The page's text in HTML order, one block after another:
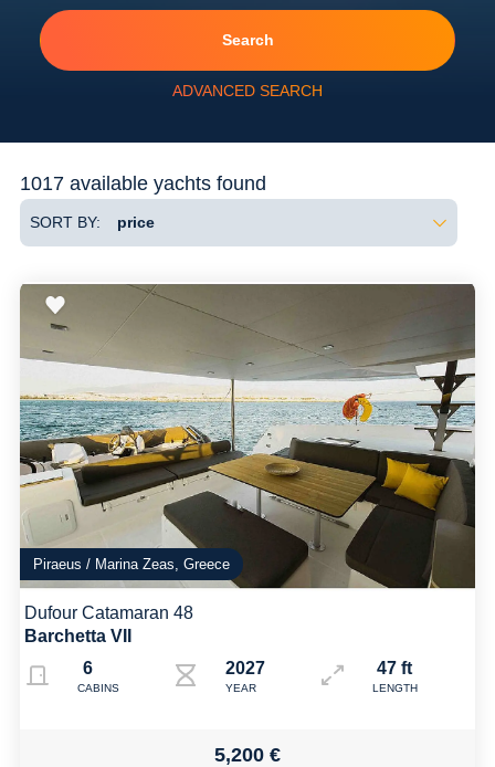
Search
ADVANCED SEARCH
1017 available yachts found
SORT BY:
Piraeus / Marina Zeas, Greece
Dufour Catamaran 48
Barchetta VII
6
CABINS
2027
YEAR
47 ft
LENGTH
5,200 €